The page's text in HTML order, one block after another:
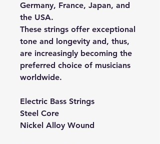
Germany, France, Japan, and
the USA.
These strings offer exceptional
tone and longevity and, thus,
are increasingly becoming the
preferred choice of musicians
worldwide.
Electric Bass Strings
Steel Core
Nickel Alloy Wound